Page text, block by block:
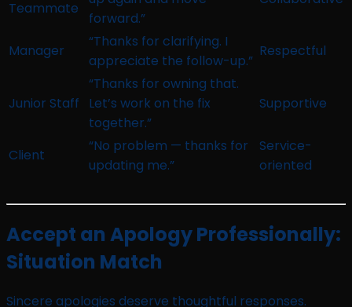
Teammate
forward.”
Manager
“Thanks for clarifying. I
appreciate the follow-up.”
Respectful
Junior Staff
“Thanks for owning that.
Let’s work on the fix
together.”
Supportive
Client
“No problem — thanks for
updating me.”
Service-
oriented
Accept an Apology Professionally:
Situation Match
Sincere apologies deserve thoughtful responses.